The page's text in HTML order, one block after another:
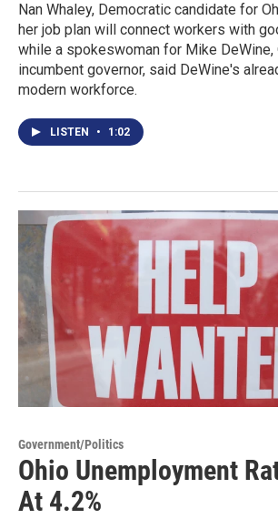
Nan Whaley, Democratic candidate for
her job plan will connect workers with
while a spokeswoman for Mike DeWine,
incumbent governor, said DeWine's
modern workforce.
LISTEN • 1:02
Government/Politics
Ohio Unemployment
At 4.2%